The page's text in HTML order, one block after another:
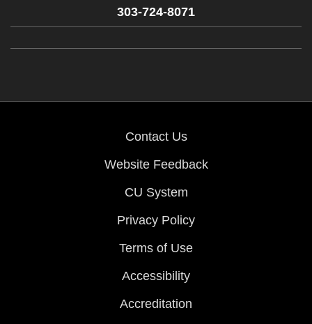
303-724-8071
Contact Us
Website Feedback
CU System
Privacy Policy
Terms of Use
Accessibility
Accreditation